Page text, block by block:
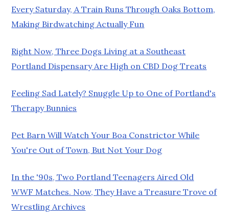
Every Saturday, A Train Runs Through Oaks Bottom,
Making Birdwatching Actually Fun
Right Now, Three Dogs Living at a Southeast
Portland Dispensary Are High on CBD Dog Treats
Feeling Sad Lately? Snuggle Up to One of Portland's
Therapy Bunnies
Pet Barn Will Watch Your Boa Constrictor While
You're Out of Town, But Not Your Dog
In the '90s, Two Portland Teenagers Aired Old
WWF Matches. Now, They Have a Treasure Trove of
Wrestling Archives